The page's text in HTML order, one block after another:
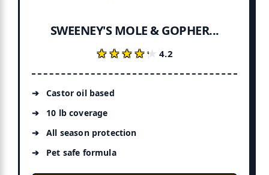
SWEENEY'S MOLE & GOPHER...
★★★★★
★★★★★4.2
Castor oil based
10 lb coverage
All season protection
Pet safe formula